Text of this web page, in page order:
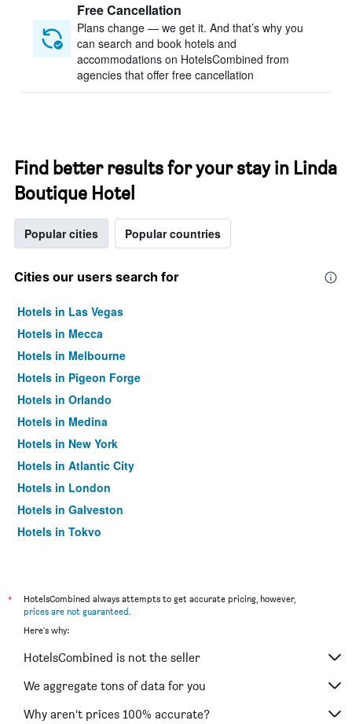
Free Cancellation
Plans change — we get it. And that’s why you
can search and book hotels and
accommodations on HotelsCombined from
agencies that offer free cancellation
Find better results for your stay in Linda
Boutique Hotel
Popular cities Popular countries
Cities our users search for
Hotels in Las Vegas
Hotels in Mecca
Hotels in Melbourne
Hotels in Pigeon Forge
Hotels in Orlando
Hotels in Medina
Hotels in New York
Hotels in Atlantic City
Hotels in London
Hotels in Galveston
Hotels in Tokyo
*
HotelsCombined always attempts to get accurate pricing, however,
prices are not guaranteed.
Here's why:
HotelsCombined is not the seller
We aggregate tons of data for you
Why aren’t prices 100% accurate?